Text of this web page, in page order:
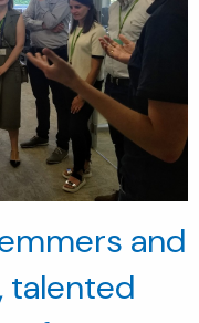
and
talented